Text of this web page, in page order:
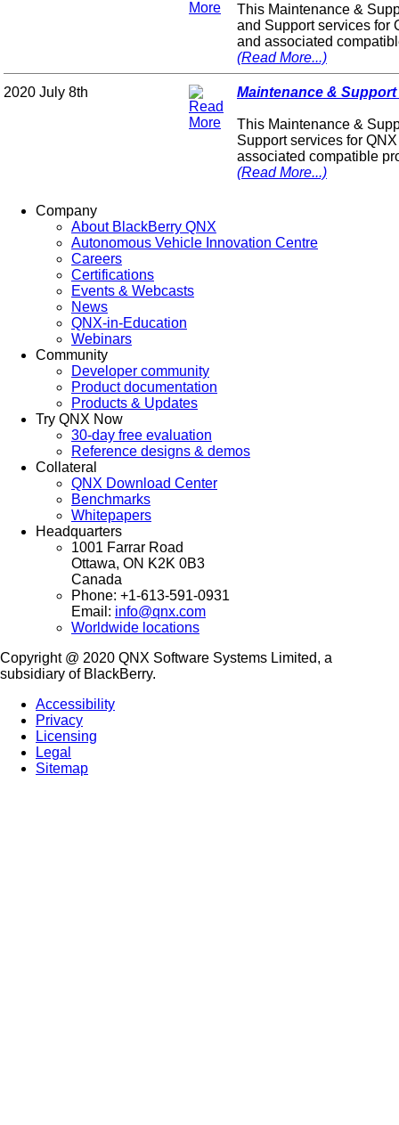
This Maintenance &
and Support services for
and associated
(Read More...)
2020 July 8th Maintenance &
This Maintenance &
Support services for
associated compatible
(Read More...)
Company
About BlackBerry QNX
Autonomous Vehicle Innovation Centre
Careers
Certifications
Events & Webcasts
News
QNX-in-Education
Webinars
Community
Developer community
Product documentation
Products & Updates
Try QNX Now
30-day free evaluation
Reference designs & demos
Collateral
QNX Download Center
Benchmarks
Whitepapers
Headquarters
1001 Farrar Road
Ottawa, ON K2K 0B3
Canada
Phone: +1-613-591-0931
Email: info@qnx.com
Worldwide locations
Copyright @ 2020 QNX Software Systems Limited, a
subsidiary of BlackBerry.
Accessibility
Privacy
Licensing
Legal
Sitemap